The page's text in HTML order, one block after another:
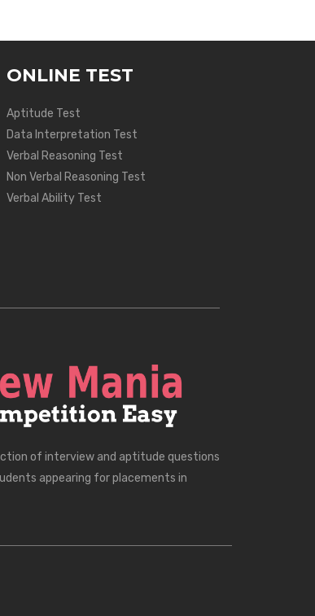
ONLINE TEST
Aptitude Test
Data Interpretation Test
Verbal Reasoning Test
Non Verbal Reasoning Test
Verbal Ability Test
of interview and aptitude questions
appearing for placements in